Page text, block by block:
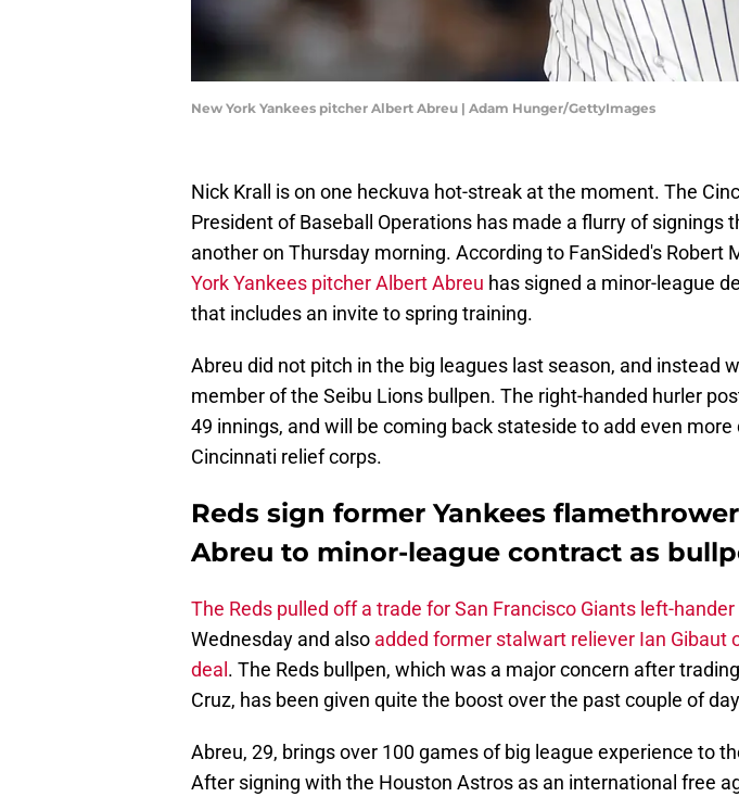
New York Yankees pitcher Albert Abreu | Adam Hunger/GettyImages
Nick Krall is on one heckuva hot-streak at the moment. The
President of Baseball Operations has made a flurry of signings
another on Thursday morning. According to FanSided's Robert
York Yankees pitcher Albert Abreu has signed a minor-league
that includes an invite to spring training.
Abreu did not pitch in the big leagues last season, and instead
member of the Seibu Lions bullpen. The right-handed hurler
49 innings, and will be coming back stateside to add even more
Cincinnati relief corps.
Reds sign former Yankees
Abreu to minor-league contract as
The Reds pulled off a trade for San Francisco Giants left-hander
Wednesday and also added former stalwart reliever Ian Gibaut
deal . The Reds bullpen, which was a major concern after
Cruz, has been given quite the boost over the past couple of
Abreu, 29, brings over 100 games of big league experience to
After signing with the Houston Astros as an international free